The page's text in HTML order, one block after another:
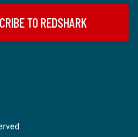
TO REDSHARK